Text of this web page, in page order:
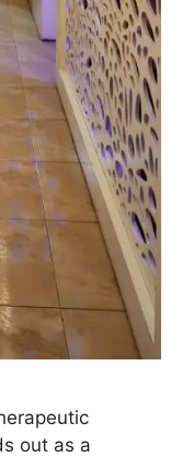
out as a